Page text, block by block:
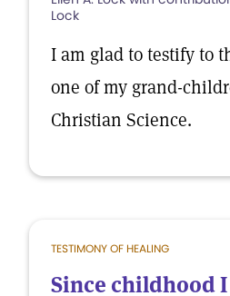
Lock
I am glad to testify to
one of my grand-
Christian Science.
TESTIMONY OF HEALING
Since childhood